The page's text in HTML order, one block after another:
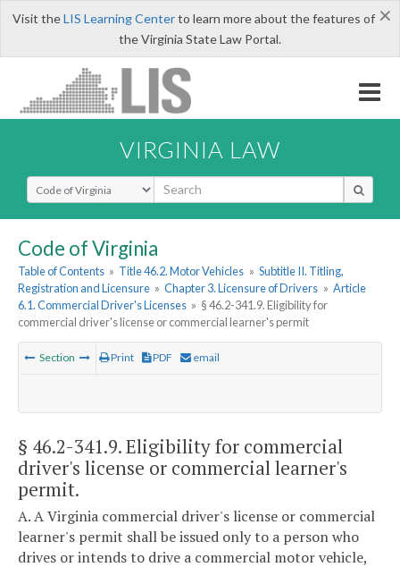
×
Visit theLIS Learning Centerto learn more about the features of
the Virginia State Law Portal.
VIRGINIA LAW
Select Search Type
Code of Virginia
Table of Contents » Title 46.2. Motor Vehicles » Subtitle II. Titling,
Registration and Licensure » Chapter 3. Licensure of Drivers » Article
6.1. Commercial Driver's Licenses » § 46.2-341.9. Eligibility for
commercial driver's license or commercial learner's permit
Section Print PDF email
§ 46.2-341.9. Eligibility for commercial
driver's license or commercial learner's
permit.
A. A Virginia commercial driver's license or commercial
learner's permit shall be issued only to a person who
drives or intends to drive a commercial motor vehicle,